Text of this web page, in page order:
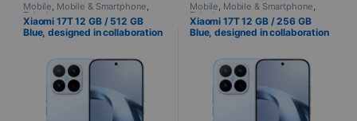
Mobile, Mobile & Smartphone,
Telephony
Xiaomi 17T 12 GB / 512 GB
Blue, designed in collaboration
camera
Mobile, Mobile & Smartphone,
Telephony
Xiaomi 17T 12 GB / 256 GB
Blue, designed in collaboration
camera